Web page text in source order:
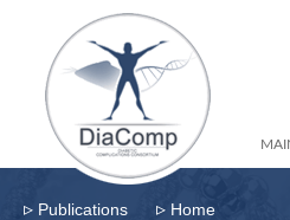
▹ Publications ▹ Home